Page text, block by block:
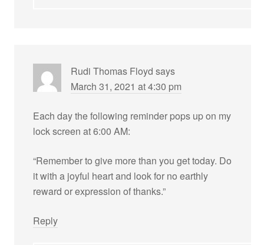
Rudi Thomas Floyd says
March 31, 2021 at 4:30 pm
Each day the following reminder pops up on my
lock screen at 6:00 AM:
“Remember to give more than you get today. Do
it with a joyful heart and look for no earthly
reward or expression of thanks.”
Reply